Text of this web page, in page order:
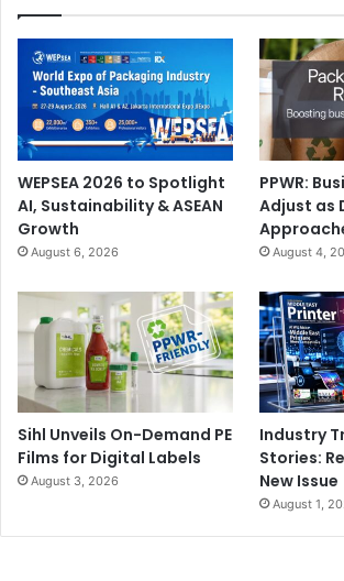
Automation and efficiency are key trends
PSPs, and packaging converters look to
costs and labour shortages. This is
AI-powered design and prepress tools,
finishing systems, and cloud-based job
analytics.
Lastly, major regional cultural and sports
Expo 2030 and 2034 FIFA World Cup in
predicted to boost infrastructure and
further stimulating demand for print and
WEPSEA 2026 to Spotlight
AI, Sustainability & ASEAN
Growth
August 6, 2026
PPWR:
Adjust as
August 4,
Sihl Unveils On-Demand PE
Films for Digital Labels
August 3, 2026
Industry
Stories:
New Issue
August 1,